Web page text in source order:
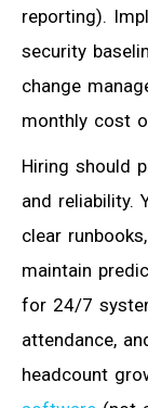
reporting).
security
change
monthly cost
Hiring should
and reliability.
clear
maintain
for 24/7
attendance,
headcount